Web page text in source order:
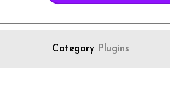
Category Plugins